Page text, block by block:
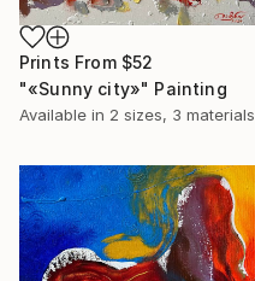
Prints From $52
"«Sunny city»" Painting
Available in 2 sizes, 3 materials